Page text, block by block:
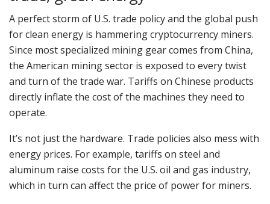
A perfect storm of U.S. trade policy and the global push
for clean energy is hammering cryptocurrency miners.
Since most specialized mining gear comes from China,
the American mining sector is exposed to every twist
and turn of the trade war. Tariffs on Chinese products
directly inflate the cost of the machines they need to
operate.
It’s not just the hardware. Trade policies also mess with
energy prices. For example, tariffs on steel and
aluminum raise costs for the U.S. oil and gas industry,
which in turn can affect the price of power for miners.